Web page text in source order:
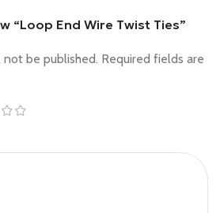
“Loop End Wire Twist Ties”
not be published. Required fields are